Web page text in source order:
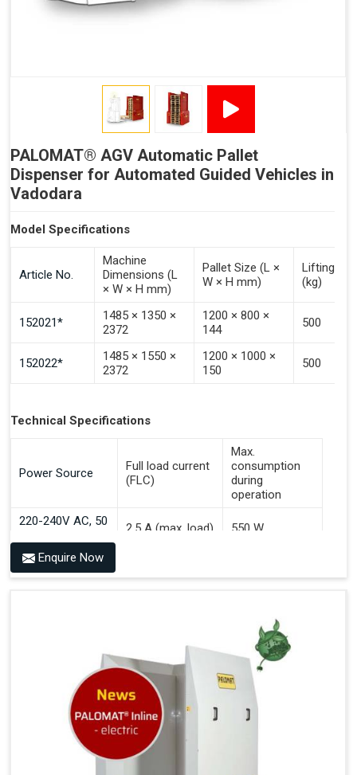
Signal - New Pallet Ready for Pick Up
Inputs (Pulse 3–4 Seconds)
Signal - Select Destacking
Signal - Select Stacking
Signal - Emptying of Palomat® (Full Stack)
PALOMAT® AGV Automatic Pallet
Dispenser for Automated Guided Vehicles in
Vadodara
Model Specifications
Article No.
Machine
Dimensions (L
× W × H mm)
Pallet Size (L ×
W × H mm)
Lifting
(kg)
152021*
1485 × 1350 ×
2372
1200 × 800 ×
144
500
152022*
1485 × 1550 ×
2372
1200 × 1000 ×
150
500
Technical Specifications
Power Source
Full load current
(FLC)
Max.
consumption
during
operation
220-240V AC, 50
2.5 A (max. load) 550 W
Ensures Uniform Docking For Improved Workflow Of
Automated Guided Vehicles
OPC UA Communication
Ethernet/LAN Port On The Back
Plug And Play Solution
Enquire Now